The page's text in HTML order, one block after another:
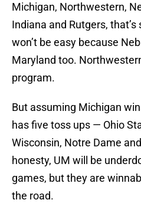
Michigan, Northwestern,
Indiana and Rutgers,
won’t be easy because
Maryland too.
program.
But assuming Michigan
has five toss ups — Ohio
Wisconsin, Notre Dame
honesty, UM will be
games, but they are
the road.